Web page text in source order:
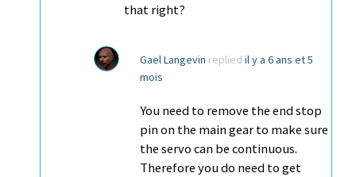
that right?
Gael Langevin replied il y a 6 ans et 5
mois
You need to remove the end stop
pin on the main gear to make sure
the servo can be continuous.
Therefore you do need to get